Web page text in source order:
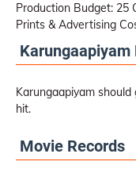
Production Budget: 25
Prints & Advertising
Karungaapiyam
Karungaapiyam
hit.
Movie Records